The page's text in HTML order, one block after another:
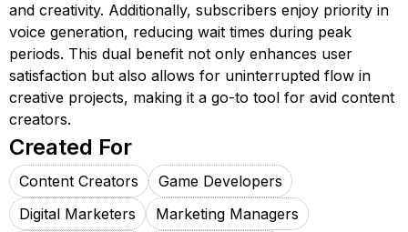
and creativity. Additionally, subscribers enjoy priority in
voice generation, reducing wait times during peak
periods. This dual benefit not only enhances user
satisfaction but also allows for uninterrupted flow in
creative projects, making it a go-to tool for avid content
creators.
Created For
Content Creators
Game Developers
Digital Marketers
Marketing Managers